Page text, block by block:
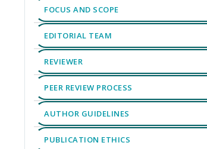
FOCUS AND SCOPE
EDITORIAL TEAM
REVIEWER
PEER REVIEW PROCESS
AUTHOR GUIDELINES
PUBLICATION ETHICS